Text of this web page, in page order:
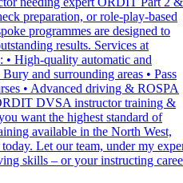
preparation, or role-play-based
programmes are designed to
results. Services at
High-quality automatic and
and surrounding areas • Pass
• Advanced driving & ROSPA
DVSA instructor training &
want the highest standard of
available in the North West,
Let our team, under my
skills – or your instructing